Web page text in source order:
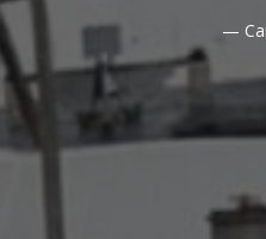
—